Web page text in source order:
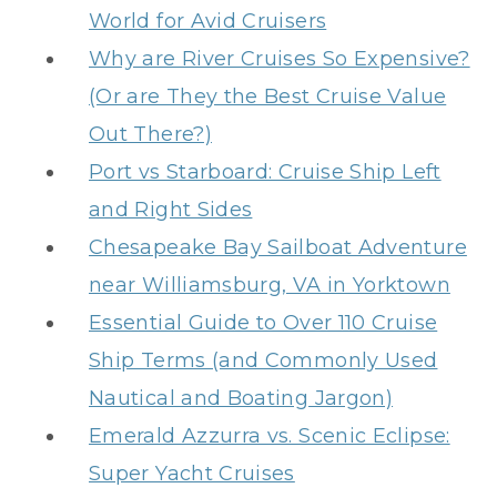
World for Avid Cruisers
Why are River Cruises So Expensive?
(Or are They the Best Cruise Value
Out There?)
Port vs Starboard: Cruise Ship Left
and Right Sides
Chesapeake Bay Sailboat Adventure
near Williamsburg, VA in Yorktown
Essential Guide to Over 110 Cruise
Ship Terms (and Commonly Used
Nautical and Boating Jargon)
Emerald Azzurra vs. Scenic Eclipse:
Super Yacht Cruises